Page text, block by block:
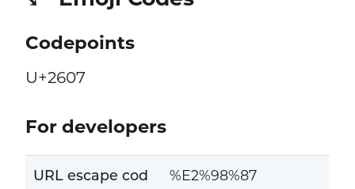
Codepoints
U+2607
For developers
URL escape cod
%E2%98%87